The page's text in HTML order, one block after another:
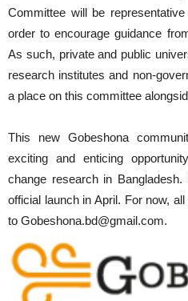
Committee will be
order to encourage guidance
As such, private and public
research institutes and non-
a place on this committee
This new Gobeshona
exciting and enticing
change research in
official launch in April. For now,
to Gobeshona.bd@gmail.com.